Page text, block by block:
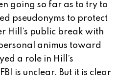
going so far as to try to
pseudonyms to protect
Hill’s public break with
animus toward
a role in Hill’s
is unclear. But it is clear